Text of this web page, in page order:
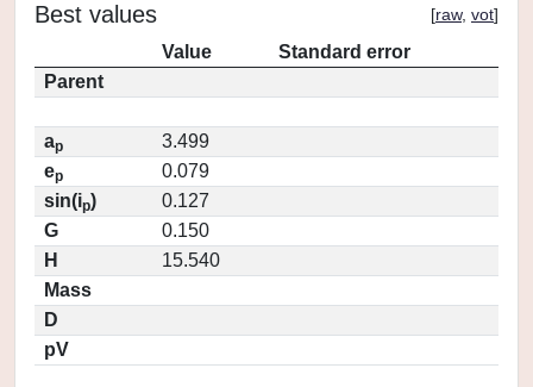
Best values [raw, vot]
Value
Standard error
Parent
ap
3.499
ep
0.079
sin(ip)
0.127
G
0.150
H
15.540
Mass
D
pV